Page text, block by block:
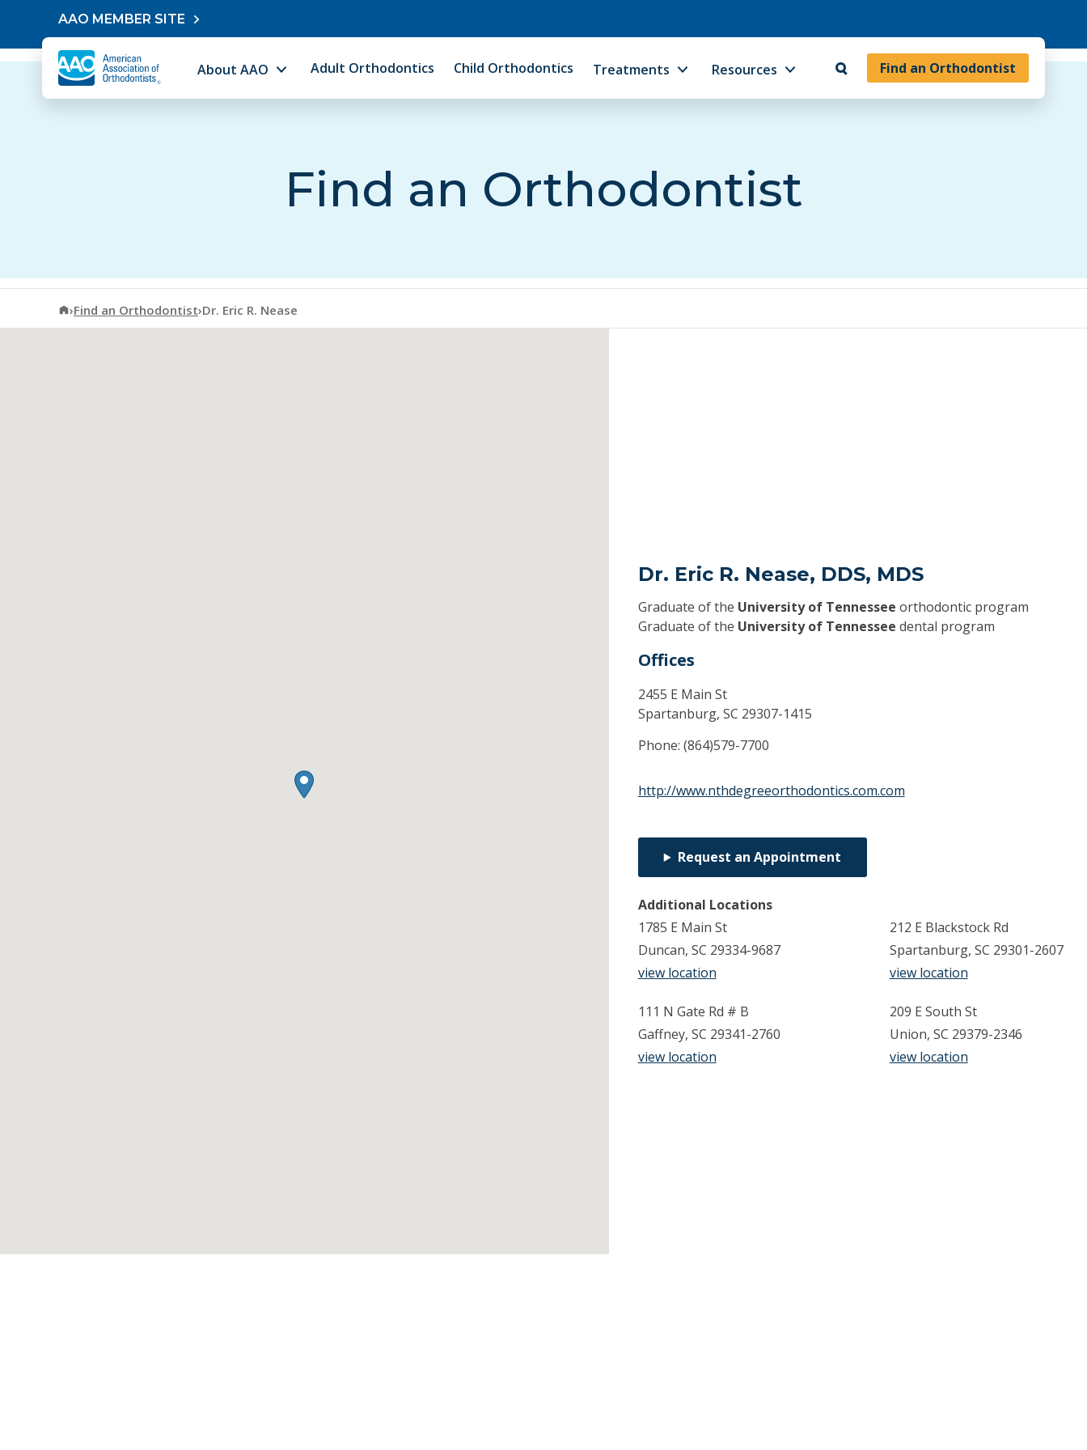
Skip to contentAAO MEMBER SITE
Find an Orthodontist
About AAO Adult Orthodontics Child Orthodontics Treatments Resources
Find an Orthodontist
American Association of Orthodontists
›Find an Orthodontist›Dr. Eric R. Nease
Dr. Eric R. Nease, DDS, MDS
Graduate of the University of Tennessee orthodontic program
Graduate of the University of Tennessee dental program
Offices
2455 E Main St
Spartanburg, SC 29307-1415
Phone: (864)579-7700
http://www.nthdegreeorthodontics.com.com
Request an Appointment
Additional Locations
1785 E Main St
Duncan, SC 29334-9687
view location
212 E Blackstock Rd
Spartanburg, SC 29301-2607
view location
111 N Gate Rd # B
Gaffney, SC 29341-2760
view location
209 E South St
Union, SC 29379-2346
view location